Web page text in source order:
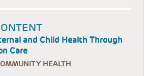
and Child Health Through
Care
HEALTH